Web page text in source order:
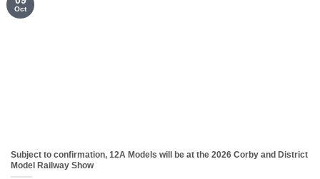
Subject to confirmation, 12A Models will be at the 2026 Corby and District
Model Railway Show
Oct